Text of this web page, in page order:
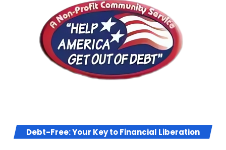
Debt-Free: Your Key to Financial Liberation